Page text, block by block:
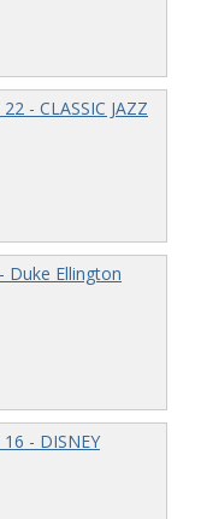
- CLASSIC JAZZ
Duke Ellington
- DISNEY